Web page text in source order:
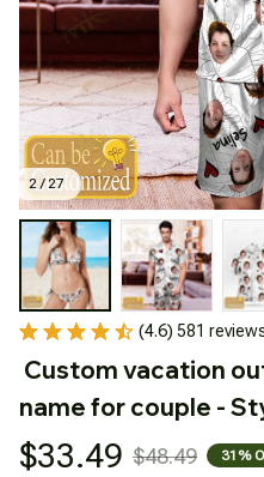
2 / 27
(4.6) 581
Custom vacation
name for couple -
$33.49 $48.49 31%